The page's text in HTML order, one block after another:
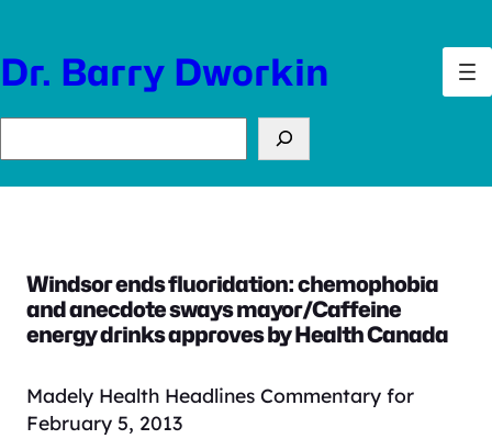
content
Dr. Barry Dworkin
Windsor ends fluoridation: chemophobia
and anecdote sways mayor/Caffeine
energy drinks approves by Health Canada
Madely Health Headlines Commentary for
February 5, 2013